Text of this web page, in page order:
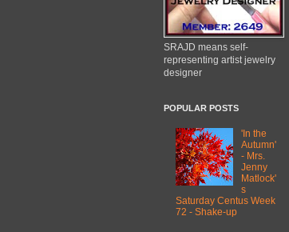
SRAJD means self-
representing artist jewelry
designer
POPULAR POSTS
'In the
Autumn'
- Mrs.
Jenny
Matlock'
s
Saturday Centus Week
72 - Shake-up